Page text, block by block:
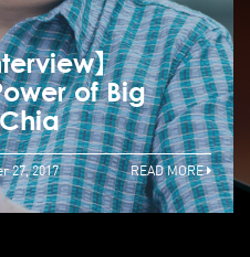
】
of Big
27, 2017 READ MORE